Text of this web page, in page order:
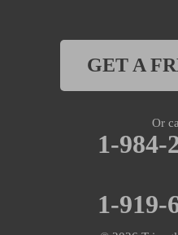
New Hill
GET A
Or
1-984-
1-919-